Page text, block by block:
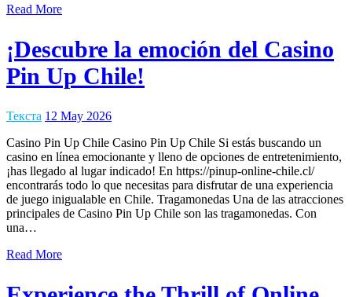
Read More
¡Descubre la emoción del Casino
Pin Up Chile!
Текста 12 May 2026
Casino Pin Up Chile Casino Pin Up Chile Si estás buscando un
casino en línea emocionante y lleno de opciones de entretenimiento,
¡has llegado al lugar indicado! En https://pinup-online-chile.cl/
encontrarás todo lo que necesitas para disfrutar de una experiencia
de juego inigualable en Chile. Tragamonedas Una de las atracciones
principales de Casino Pin Up Chile son las tragamonedas. Con
una…
Read More